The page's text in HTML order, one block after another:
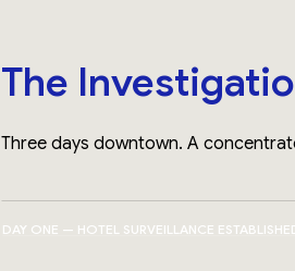
The
Three days downtown. A
DAY ONE — HOTEL SURVEILLANCE